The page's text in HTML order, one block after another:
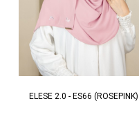
ELESE 2.0 - ES66 (ROSEPINK)